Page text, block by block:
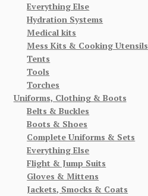
Everything Else
Hydration Systems
Medical kits
Mess Kits & Cooking Utensils
Tents
Tools
Torches
Uniforms, Clothing & Boots
Belts & Buckles
Boots & Shoes
Complete Uniforms & Sets
Everything Else
Flight & Jump Suits
Gloves & Mittens
Jackets, Smocks & Coats